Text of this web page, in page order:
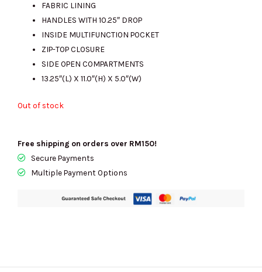
RM2300.00.
FABRIC LINING
HANDLES WITH 10.25″ DROP
INSIDE MULTIFUNCTION POCKET
ZIP-TOP CLOSURE
SIDE OPEN COMPARTMENTS
13.25″(L) X 11.0″(H) X 5.0″(W)
Out of stock
Free shipping on orders over RM150!
Secure Payments
Multiple Payment Options